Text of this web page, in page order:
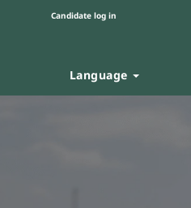
Candidate log in
Language